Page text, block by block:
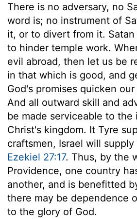
There is no adversary, no
word is; no instrument of
it, or to divert from it. Satan
to hinder temple work.
evil abroad, then let us be
in that which is good, and
God's promises quicken
And all outward skill and
be made serviceable to the
Christ's kingdom. It Tyre
craftsmen, Israel will
Ezekiel 27:17. Thus, by the
Providence, one country
another, and is benefitted
there may be dependence
to the glory of God.